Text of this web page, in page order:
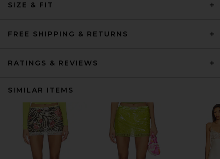
SIZE & FIT
FREE SHIPPING & RETURNS
RATINGS & REVIEWS
SIMILAR ITEMS